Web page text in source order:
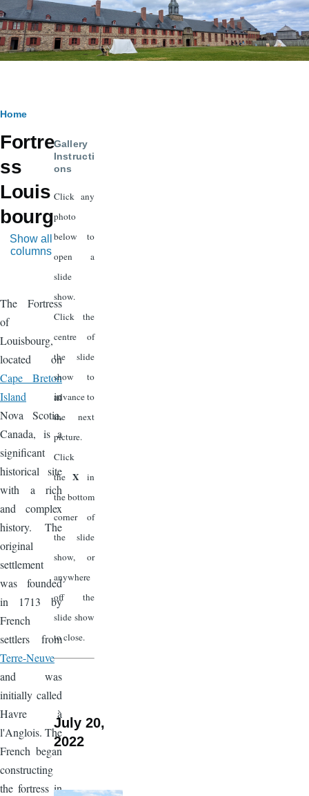
Breadcrumb
Home
Fortre
ss
Louis
bourg
Show all
columns
The Fortress
of
Louisbourg,
located on
Cape Breton
Island in
Nova Scotia,
Canada, is a
significant
historical site
with a rich
and complex
history. The
original
settlement
was founded
in 1713 by
French
settlers from
Terre-Neuve
and was
initially called
Havre à
l'Anglois. The
French began
constructing
the fortress in
Gallery
Instructi
ons
Click any
photo
below to
open a
slide
show.
Click the
centre of
the slide
show to
advance to
the next
picture.
Click
theX in
the bottom
corner of
the slide
show, or
anywhere
off the
slide show
to close.
July 20,
2022